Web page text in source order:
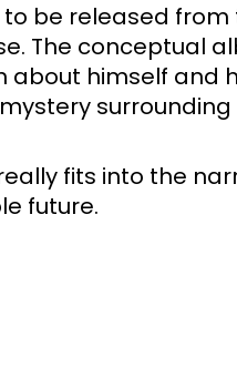
be released
The conceptual
himself and
fits into the
future.